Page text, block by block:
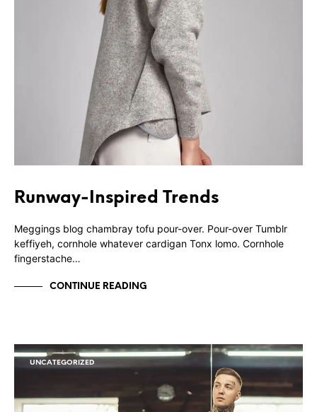
Runway-Inspired Trends
Meggings blog chambray tofu pour-over. Pour-over Tumblr
keffiyeh, cornhole whatever cardigan Tonx lomo. Cornhole
fingerstache…
CONTINUE READING
UNCATEGORIZED